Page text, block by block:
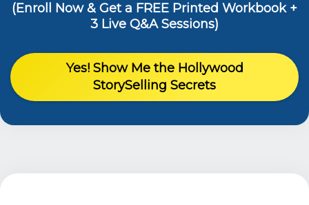
(Enroll Now & Get a FREE Printed Workbook +
3 Live Q&A Sessions)
Yes! Show Me the Hollywood
StorySelling Secrets